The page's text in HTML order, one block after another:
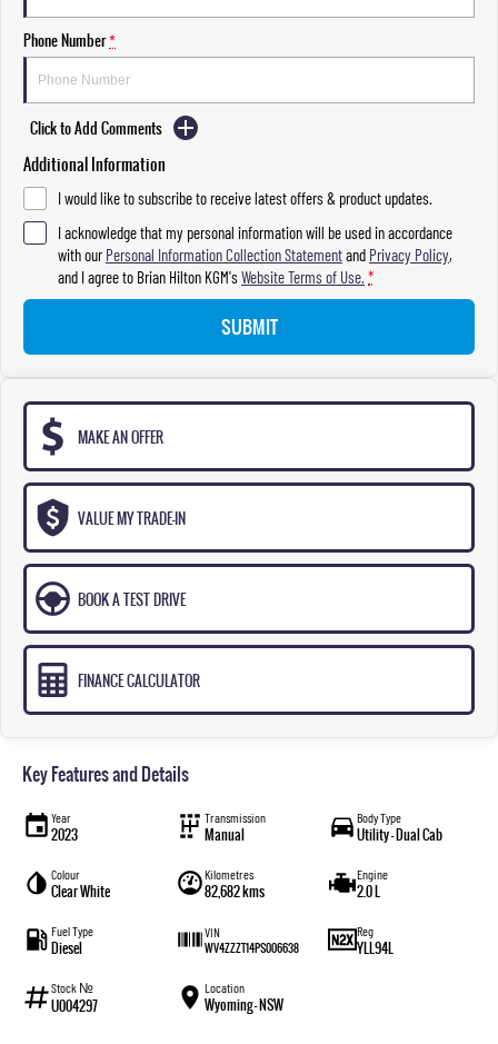
Phone Number*
Click to Add Comments
Additional Information
I would like to subscribe to receive latest offers & product updates.
I acknowledge that my personal information will be used in accordance
with ourPersonal Information Collection Statementand Privacy Policy,
and I agree to Brian Hilton KGM'sWebsite Terms of Use. *
SUBMIT
MAKE AN OFFER
VALUE MY TRADE-IN
BOOK A TEST DRIVE
FINANCE CALCULATOR
Key Features and Details
Year
2023
Transmission
Manual
Body Type
Utility - Dual Cab
Colour
Clear White
Kilometres
82,682 kms
Engine
2.0 L
Fuel Type
Diesel
VIN
WV4ZZZT14PS006638
Reg
YLL94L
Stock №
U004297
Location
Wyoming - NSW